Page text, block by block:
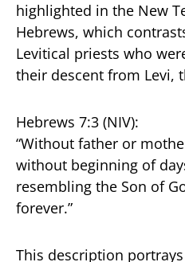
highlighted in the New
Hebrews, which
Levitical priests who
their descent from Levi,
Hebrews 7:3 (NIV):
“Without father or
without beginning of
resembling the Son of
forever.”
This description